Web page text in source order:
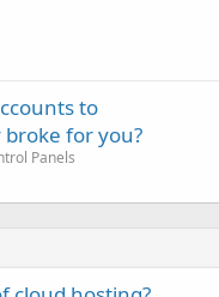
to
for you?
Panels